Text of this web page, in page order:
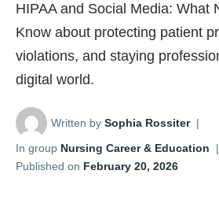
HIPAA and Social Media: What
Know about protecting patient
violations, and staying
digital world.
Written by Sophia Rossiter |
In group Nursing Career & Education
|
Published on February 20, 2026